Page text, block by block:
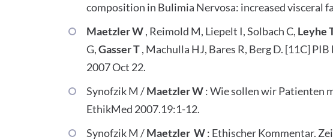
composition in Bulimia Nervosa: increased visceral
Maetzler W, Reimold M, Liepelt I, Solbach C, Leyhe
G,Gasser T, Machulla HJ, Bares R, Berg D. [11C]
2007 Oct 22.
Synofzik M /Maetzler W: Wie sollen wir Patienten
EthikMed 2007.19:1-12.
Synofzik M /Maetzler W: Ethischer Kommentar.